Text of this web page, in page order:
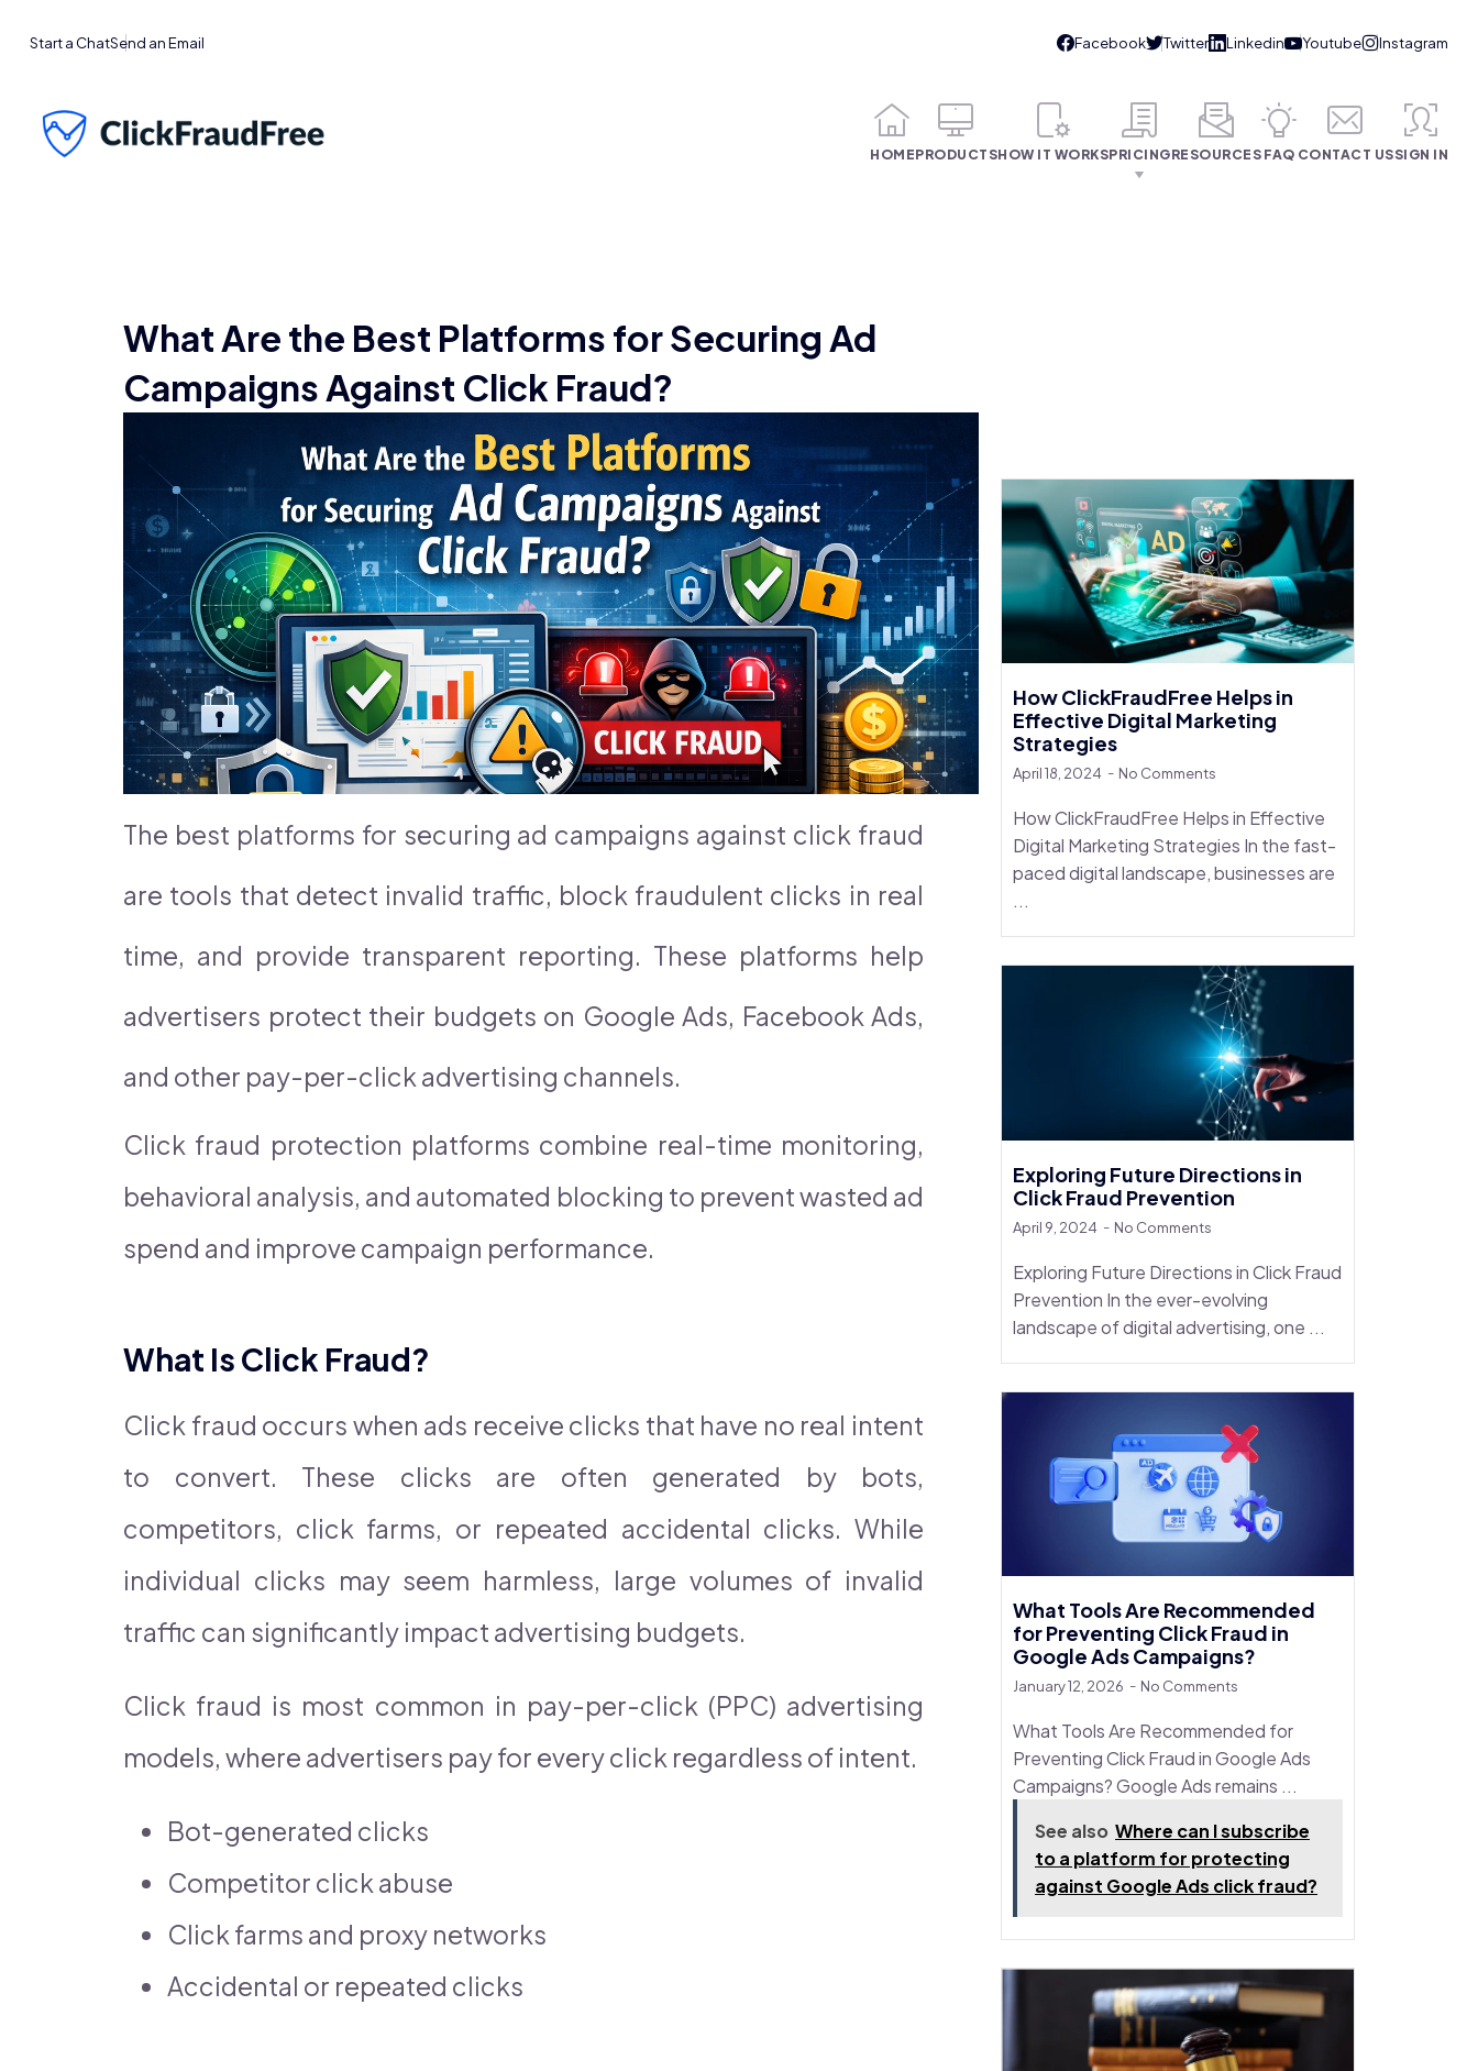
Start a ChatSend an Email
HOMEPRODUCTSHOW IT WORKSPRICINGRESOURCES FAQ CONTACT USSIGN IN
What Are the Best Platforms for Securing Ad
Campaigns Against Click Fraud?
The best platforms for securing ad campaigns against click fraud
are tools that detect invalid traffic, block fraudulent clicks in real
time, and provide transparent reporting. These platforms help
advertisers protect their budgets on Google Ads, Facebook Ads,
and other pay-per-click advertising channels.
Click fraud protection platforms combine real-time monitoring,
behavioral analysis, and automated blocking to prevent wasted ad
spend and improve campaign performance.
What Is Click Fraud?
Click fraud occurs when ads receive clicks that have no real intent
to convert. These clicks are often generated by bots,
competitors, click farms, or repeated accidental clicks. While
individual clicks may seem harmless, large volumes of invalid
traffic can significantly impact advertising budgets.
Click fraud is most common in pay-per-click (PPC) advertising
models, where advertisers pay for every click regardless of intent.
Bot-generated clicks
Competitor click abuse
Click farms and proxy networks
Accidental or repeated clicks
How ClickFraudFree Helps in
Effective Digital Marketing
Strategies
April 18, 2024 No Comments
How ClickFraudFree Helps in Effective
Digital Marketing Strategies In the fast-
paced digital landscape, businesses are
...
Exploring Future Directions in
Click Fraud Prevention
April 9, 2024 No Comments
Exploring Future Directions in Click Fraud
Prevention In the ever-evolving
landscape of digital advertising, one ...
What Tools Are Recommended
for Preventing Click Fraud in
Google Ads Campaigns?
January 12, 2026 No Comments
What Tools Are Recommended for
Preventing Click Fraud in Google Ads
Campaigns? Google Ads remains ...
See also Where can I subscribe
to a platform for protecting
against Google Ads click fraud?